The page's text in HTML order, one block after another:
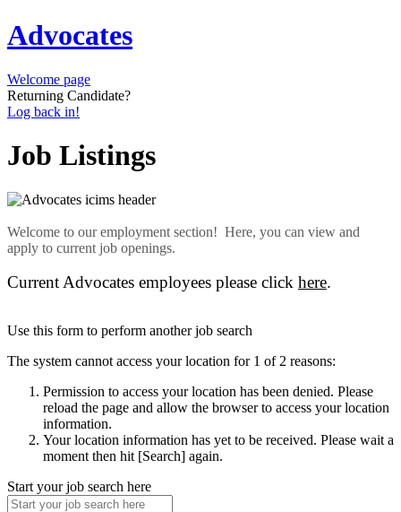
Advocates
Welcome page
Returning Candidate?
Log back in!
Job Listings
Welcome to our employment section! Here, you can view and
apply to current job openings.
Current Advocates employees please click here.
Use this form to perform another job search
The system cannot access your location for 1 of 2 reasons:
Permission to access your location has been denied. Please
reload the page and allow the browser to access your location
information.
Your location information has yet to be received. Please wait a
moment then hit [Search] again.
Start your job search here